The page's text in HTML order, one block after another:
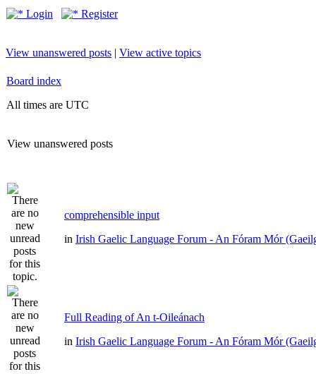
Login Register
View unanswered posts | View active topics
Board index
All times are UTC
View unanswered posts
comprehensible input
in Irish Gaelic Language Forum - An Fóram Mór
Full Reading of An t-Oileánach
in Irish Gaelic Language Forum - An Fóram Mór